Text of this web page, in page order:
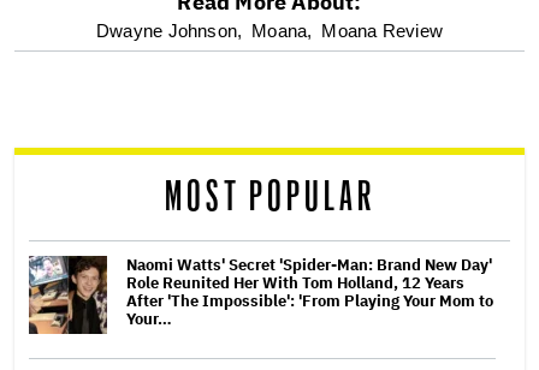
optional
reader
Dwayne Johnson, Moana, Moana Review
MOST POPULAR
Naomi Watts' Secret 'Spider-Man: Brand New Day'
Role Reunited Her With Tom Holland, 12 Years
After 'The Impossible': 'From Playing Your Mom to
Your…